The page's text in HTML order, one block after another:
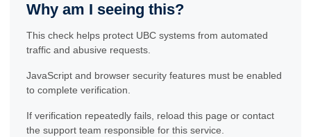
Why am I seeing this?
This check helps protect UBC systems from automated
traffic and abusive requests.
JavaScript and browser security features must be enabled
to complete verification.
If verification repeatedly fails, reload this page or contact
the support team responsible for this service.